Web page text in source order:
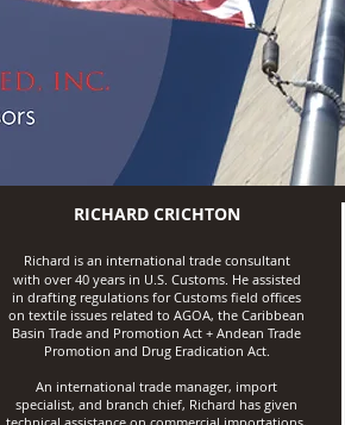
RICHARD CRICHTON
Richard is an international trade consultant
with over 40 years in U.S. Customs. He assisted
in drafting regulations for Customs field offices
on textile issues related to AGOA, the Caribbean
Basin Trade and Promotion Act + Andean Trade
Promotion and Drug Eradication Act.
An international trade manager, import
specialist, and branch chief, Richard has given